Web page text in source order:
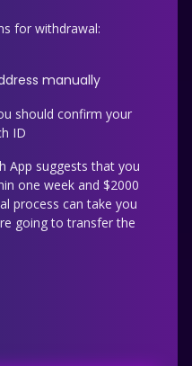
for withdrawal:
manually
should confirm your
ID
App suggests that you
one week and $2000
process can take you
going to transfer the